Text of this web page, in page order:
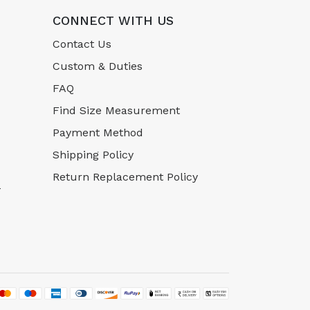
CONNECT WITH US
Contact Us
Custom & Duties
FAQ
Find Size Measurement
Payment Method
Shipping Policy
Return Replacement Policy